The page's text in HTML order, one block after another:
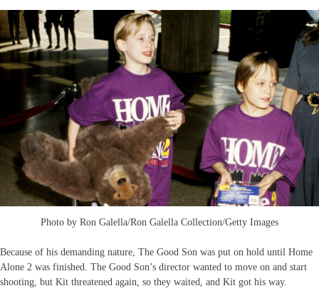
Photo by Ron Galella/Ron Galella Collection/Getty Images
Because of his demanding nature, The Good Son was put on hold until Home
Alone 2 was finished. The Good Son’s director wanted to move on and start
shooting, but Kit threatened again, so they waited, and Kit got his way.